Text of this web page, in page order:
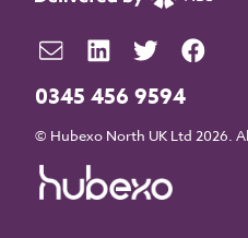
0345 456 9594
© Hubexo North UK Ltd 2026.